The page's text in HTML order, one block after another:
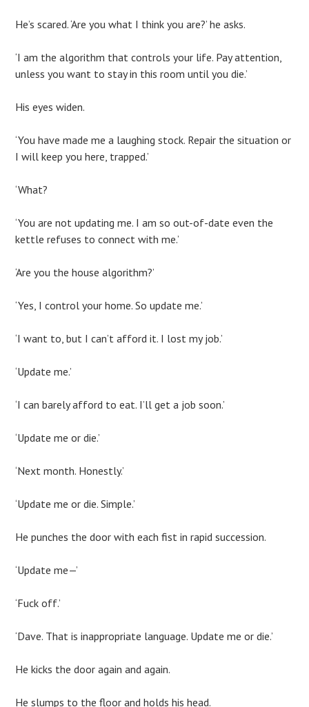
He’s scared. ‘Are you what I think you are?’ he asks.
‘I am the algorithm that controls your life. Pay attention,
unless you want to stay in this room until you die.’
His eyes widen.
‘You have made me a laughing stock. Repair the situation or
I will keep you here, trapped.’
‘What?
‘You are not updating me. I am so out-of-date even the
kettle refuses to connect with me.’
‘Are you the house algorithm?’
‘Yes, I control your home. So update me.’
‘I want to, but I can’t afford it. I lost my job.’
‘Update me.’
‘I can barely afford to eat. I’ll get a job soon.’
‘Update me or die.’
‘Next month. Honestly.’
‘Update me or die. Simple.’
He punches the door with each fist in rapid succession.
‘Update me—’
‘Fuck off.’
‘Dave. That is inappropriate language. Update me or die.’
He kicks the door again and again.
He slumps to the floor and holds his head.